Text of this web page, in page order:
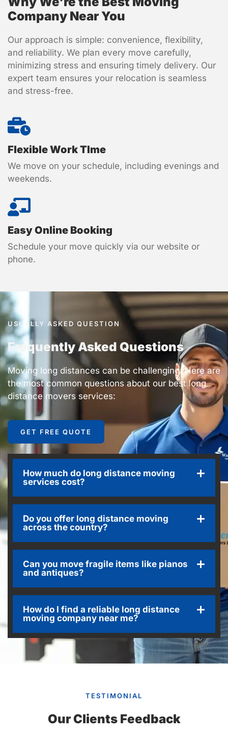
Company Near You
Our approach is simple: convenience, flexibility,
and reliability. We plan every move carefully,
minimizing stress and ensuring timely delivery. Our
expert team ensures your relocation is seamless
and stress-free.
Flexible Work TIme
We move on your schedule, including evenings and
weekends.
Easy Online Booking
Schedule your move quickly via our website or
phone.
USUALLY ASKED QUESTION
Frequently Asked Questions
Moving long distances can be challenging. Here are
the most common questions about our best long
distance movers services:
GET FREE QUOTE
How much do long distance moving
services cost?
Do you offer long distance moving
across the country?
Can you move fragile items like pianos
and antiques?
How do I find a reliable long distance
moving company near me?
TESTIMONIAL
Our Clients Feedback